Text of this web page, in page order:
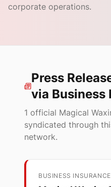
corporate operations.
Press
via Business
1 official Magical
syndicated through
network.
BUSINESS INSURANCE